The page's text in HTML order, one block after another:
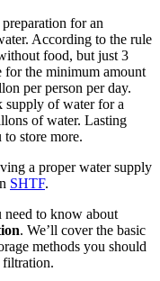
for an
According to the rule
food, but just 3
for the minimum amount
per person per day.
supply of water for a
of water. Lasting
store more.
a proper water supply
SHTF.
to know about
. We’ll cover the basic
methods you should
filtration.